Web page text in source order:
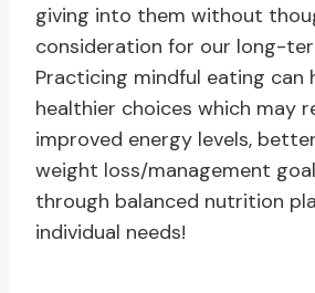
giving into them without
consideration for our long-
Practicing mindful eating can
healthier choices which may
improved energy levels,
weight loss/management
through balanced nutrition
individual needs!